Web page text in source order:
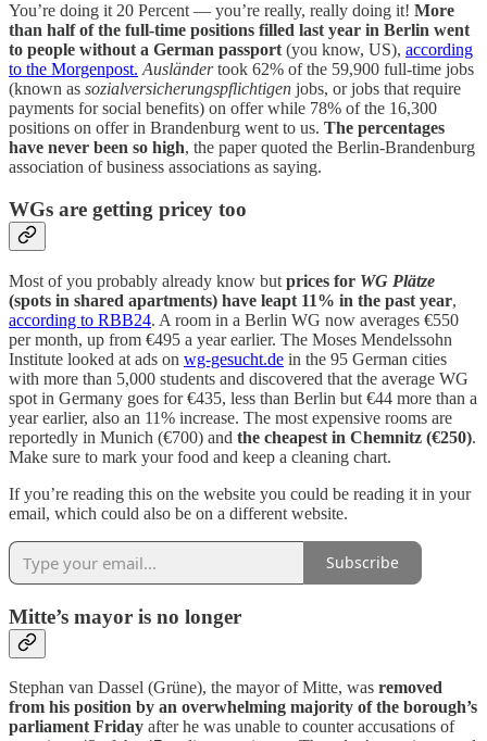
You’re doing it 20 Percent — you’re really, really doing it! More
than half of the full-time positions filled last year in Berlin went
to people without a German passport(you know, US), according
to the Morgenpost. Ausländertook 62% of the 59,900 full-time jobs
(known as sozialversicherungspflichtigen jobs, or jobs that require
payments for social benefits) on offer while 78% of the 16,300
positions on offer in Brandenburg went to us. The percentages
have never been so high, the paper quoted the Berlin-Brandenburg
association of business associations as saying.
WGs are getting pricey too
Most of you probably already know but prices for WG Plätze
(spots in shared apartments) have leapt 11% in the past year,
according to RBB24. A room in a Berlin WG now averages €550
per month, up from €495 a year earlier. The Moses Mendelssohn
Institute looked at ads on wg-gesucht.de in the 95 German cities
with more than 5,000 students and discovered that the average WG
spot in Germany goes for €435, less than Berlin but €44 more than a
year earlier, also an 11% increase. The most expensive rooms are
reportedly in Munich (€700) and the cheapest in Chemnitz (€250).
Make sure to mark your food and keep a cleaning chart.
If you’re reading this on the website you could be reading it in your
email, which could also be on a different website.
Subscribe
Mitte’s mayor is no longer
Stephan van Dassel (Grüne), the mayor of Mitte, was removed
from his position by an overwhelming majority of the borough’s
parliament Friday after he was unable to counter accusations of